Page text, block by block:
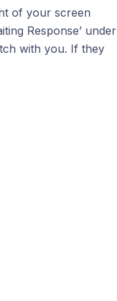
of your screen
Response’ under
with you. If they